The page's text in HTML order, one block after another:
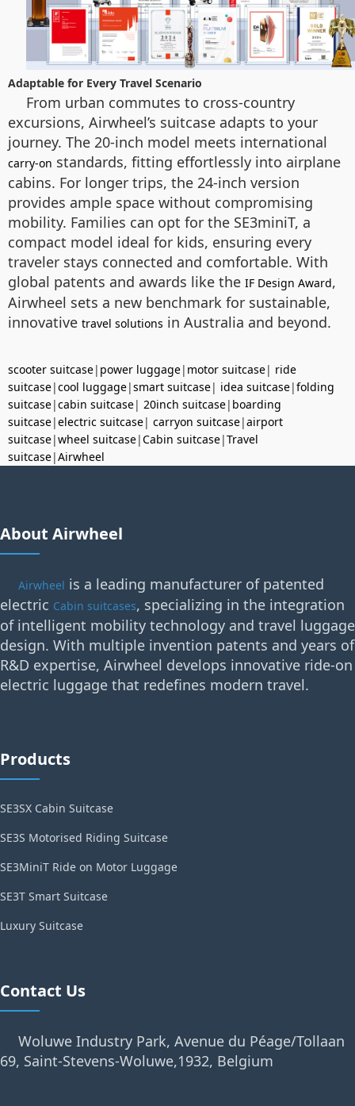
Adaptable for Every Travel Scenario
From urban commutes to cross-country
excursions, Airwheel’s suitcase adapts to your
journey. The 20-inch model meets international
carry-on standards, fitting effortlessly into airplane
cabins. For longer trips, the 24-inch version
provides ample space without compromising
mobility. Families can opt for the SE3miniT, a
compact model ideal for kids, ensuring every
traveler stays connected and comfortable. With
global patents and awards like the IF Design Award,
Airwheel sets a new benchmark for sustainable,
innovative travel solutions in Australia and beyond.
scooter suitcase| power luggage| motor suitcase| ride
suitcase|cool luggage|smart suitcase| idea suitcase|folding
suitcase|cabin suitcase| 20inch suitcase| boarding
suitcase|electric suitcase| carryon suitcase|airport
suitcase|wheel suitcase|Cabin suitcase|Travel
suitcase|Airwheel
About Airwheel
Airwheel is a leading manufacturer of patented
electric Cabin suitcases, specializing in the integration
of intelligent mobility technology and travel luggage
design. With multiple invention patents and years of
R&D expertise, Airwheel develops innovative ride-on
electric luggage that redefines modern travel.
Products
SE3SX Cabin Suitcase
SE3S Motorised Riding Suitcase
SE3MiniT Ride on Motor Luggage
SE3T Smart Suitcase
Luxury Suitcase
Contact Us
Woluwe Industry Park, Avenue du Péage/Tollaan
69, Saint-Stevens-Woluwe,1932, Belgium